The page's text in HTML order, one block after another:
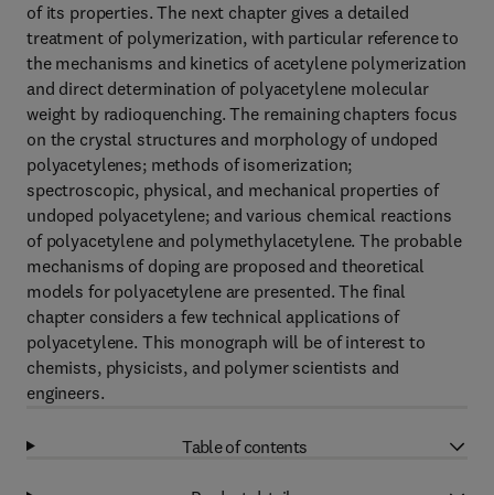
of its properties. The next chapter gives a detailed
treatment of polymerization, with particular reference to
the mechanisms and kinetics of acetylene polymerization
and direct determination of polyacetylene molecular
weight by radioquenching. The remaining chapters focus
on the crystal structures and morphology of undoped
polyacetylenes; methods of isomerization;
spectroscopic, physical, and mechanical properties of
undoped polyacetylene; and various chemical reactions
of polyacetylene and polymethylacetylene. The probable
mechanisms of doping are proposed and theoretical
models for polyacetylene are presented. The final
chapter considers a few technical applications of
polyacetylene. This monograph will be of interest to
chemists, physicists, and polymer scientists and
engineers.
Table of contents